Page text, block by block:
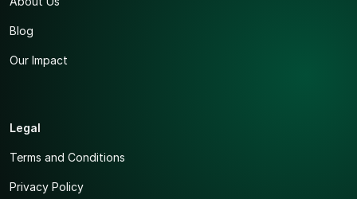
Blog
Our Impact
Legal
Terms and Conditions
Privacy Policy